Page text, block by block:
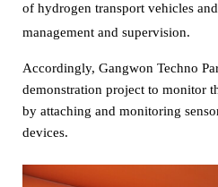
of hydrogen transport vehicles
management and supervision.
Accordingly, Gangwon Techno
demonstration project to monitor
by attaching and monitoring
devices.